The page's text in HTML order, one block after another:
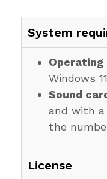
System
Operating
Windows 11
Sound
and with
the
License